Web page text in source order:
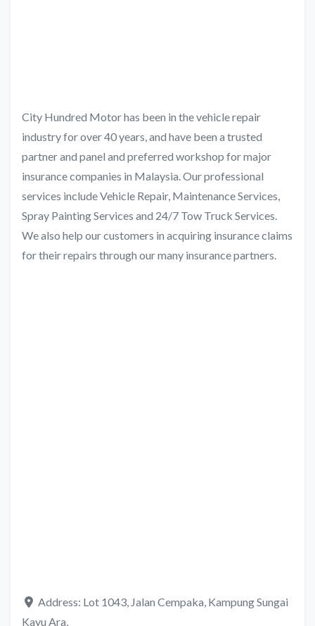
City Hundred Motor has been in the vehicle repair
industry for over 40 years, and have been a trusted
partner and panel and preferred workshop for major
insurance companies in Malaysia. Our professional
services include Vehicle Repair, Maintenance Services,
Spray Painting Services and 24/7 Tow Truck Services.
We also help our customers in acquiring insurance claims
for their repairs through our many insurance partners.
Address: Lot 1043, Jalan Cempaka, Kampung Sungai
Kayu Ara,